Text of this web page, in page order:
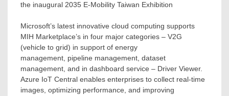
the inaugural 2035 E-Mobility Taiwan Exhibition
Microsoft’s latest innovative cloud computing supports
MIH Marketplace’s in four major categories – V2G
(vehicle to grid) in support of energy
management, pipeline management, dataset
management, and in dashboard service – Driver Viewer.
Azure IoT Central enables enterprises to collect real-time
images, optimizing performance, and improving